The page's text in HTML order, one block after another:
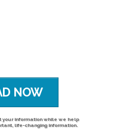
NOW
your information while we help
life-changing information.